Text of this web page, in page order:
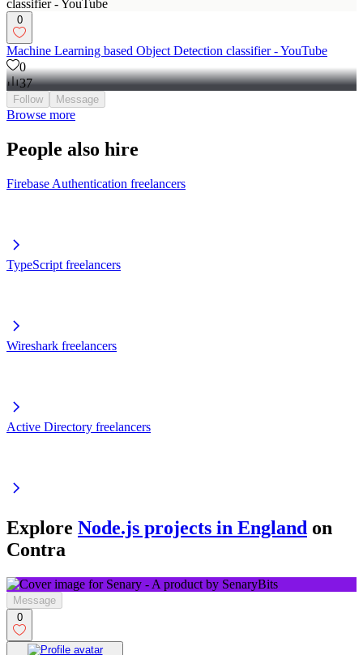
0
Machine Learning based Object Detection classifier - YouTube
0
37
Follow Message
Browse more
People also hire
Firebase Authentication freelancers
TypeScript freelancers
Wireshark freelancers
Active Directory freelancers
Explore Node.js projects in England on
Contra
Message
0